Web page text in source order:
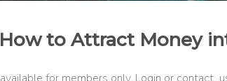
to Attract Money